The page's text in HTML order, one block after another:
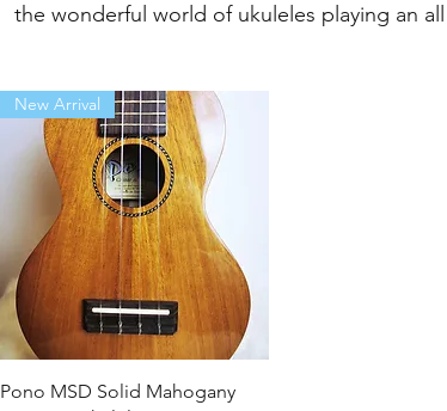
the wonderful world of ukuleles playing an
Quick View
New Arrival
Pono MSD Solid Mahogany